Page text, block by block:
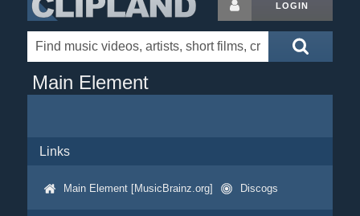
LOGIN
Main Element
Links
Main Element [MusicBrainz.org] Discogs